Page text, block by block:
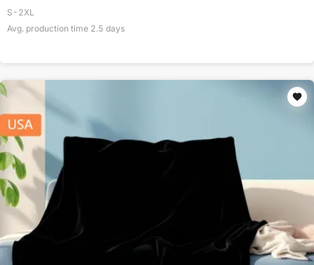
S-2XL
Avg. production time 2.5 days